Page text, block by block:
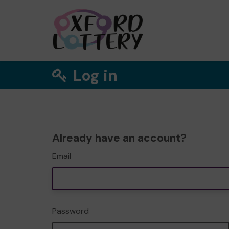
Log in
Already have an account?
Email
Password